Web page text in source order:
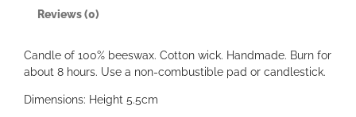
x
W
v
Reviews (0)
Candle of 100% beeswax. Cotton wick. Handmade. Burn for
about 8 hours. Use a non-combustible pad or candlestick.
Dimensions: Height 5.5cm